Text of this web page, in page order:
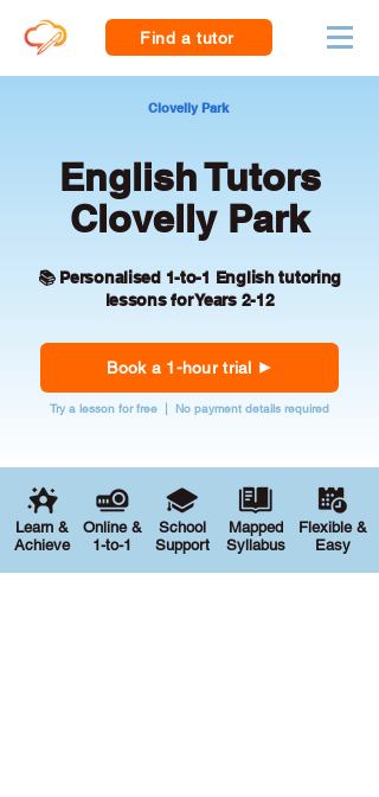
Find a tutor
Clovelly Park
English Tutors
Clovelly Park
📚 Personalised 1-to-1 English tutoring
lessons for Years 2-12
Book a 1-hour trial
Try a lesson for free | No payment details required
Learn &
Achieve
Online &
1-to-1
School
Support
Mapped
Syllabus
Flexible &
Easy